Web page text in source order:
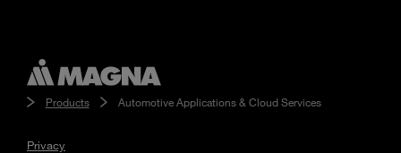
Products Automotive Applications & Cloud Services
Privacy